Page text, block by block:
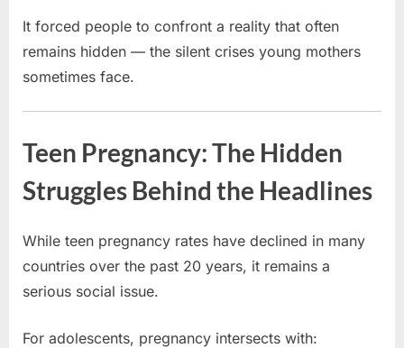
It forced people to confront a reality that often
remains hidden — the silent crises young mothers
sometimes face.
Teen Pregnancy: The Hidden
Struggles Behind the Headlines
While teen pregnancy rates have declined in many
countries over the past 20 years, it remains a
serious social issue.
For adolescents, pregnancy intersects with: